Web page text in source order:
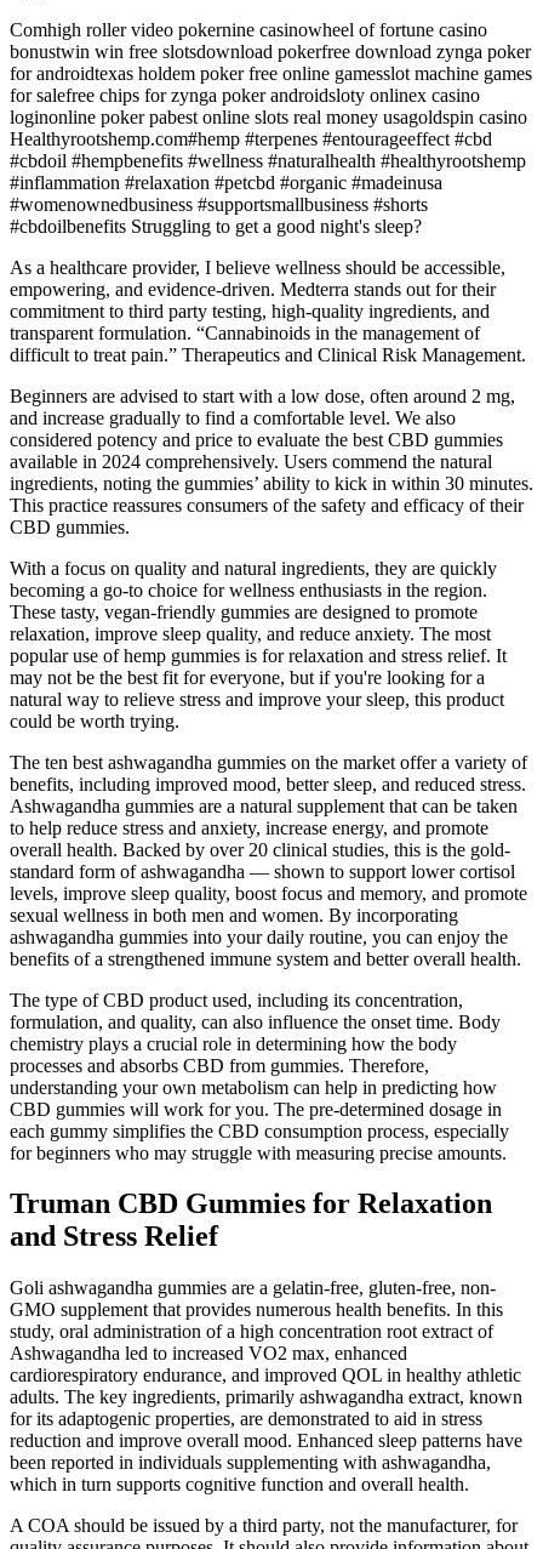
Comhigh roller video pokernine casinowheel of fortune casino
bonustwin win free slotsdownload pokerfree download zynga poker
for androidtexas holdem poker free online gamesslot machine games
for salefree chips for zynga poker androidsloty onlinex casino
loginonline poker pabest online slots real money usagoldspin casino
Healthyrootshemp.com#hemp #terpenes #entourageeffect #cbd
#cbdoil #hempbenefits #wellness #naturalhealth #healthyrootshemp
#inflammation #relaxation #petcbd #organic #madeinusa
#womenownedbusiness #supportsmallbusiness #shorts
#cbdoilbenefits Struggling to get a good night's sleep?
As a healthcare provider, I believe wellness should be accessible,
empowering, and evidence-driven. Medterra stands out for their
commitment to third party testing, high-quality ingredients, and
transparent formulation. “Cannabinoids in the management of
difficult to treat pain.” Therapeutics and Clinical Risk Management.
Beginners are advised to start with a low dose, often around 2 mg,
and increase gradually to find a comfortable level. We also
considered potency and price to evaluate the best CBD gummies
available in 2024 comprehensively. Users commend the natural
ingredients, noting the gummies’ ability to kick in within 30 minutes.
This practice reassures consumers of the safety and efficacy of their
CBD gummies.
With a focus on quality and natural ingredients, they are quickly
becoming a go-to choice for wellness enthusiasts in the region.
These tasty, vegan-friendly gummies are designed to promote
relaxation, improve sleep quality, and reduce anxiety. The most
popular use of hemp gummies is for relaxation and stress relief. It
may not be the best fit for everyone, but if you're looking for a
natural way to relieve stress and improve your sleep, this product
could be worth trying.
The ten best ashwagandha gummies on the market offer a variety of
benefits, including improved mood, better sleep, and reduced stress.
Ashwagandha gummies are a natural supplement that can be taken
to help reduce stress and anxiety, increase energy, and promote
overall health. Backed by over 20 clinical studies, this is the gold-
standard form of ashwagandha — shown to support lower cortisol
levels, improve sleep quality, boost focus and memory, and promote
sexual wellness in both men and women. By incorporating
ashwagandha gummies into your daily routine, you can enjoy the
benefits of a strengthened immune system and better overall health.
The type of CBD product used, including its concentration,
formulation, and quality, can also influence the onset time. Body
chemistry plays a crucial role in determining how the body
processes and absorbs CBD from gummies. Therefore,
understanding your own metabolism can help in predicting how
CBD gummies will work for you. The pre-determined dosage in
each gummy simplifies the CBD consumption process, especially
for beginners who may struggle with measuring precise amounts.
Truman CBD Gummies for Relaxation
and Stress Relief
Goli ashwagandha gummies are a gelatin-free, gluten-free, non-
GMO supplement that provides numerous health benefits. In this
study, oral administration of a high concentration root extract of
Ashwagandha led to increased VO2 max, enhanced
cardiorespiratory endurance, and improved QOL in healthy athletic
adults. The key ingredients, primarily ashwagandha extract, known
for its adaptogenic properties, are demonstrated to aid in stress
reduction and improve overall mood. Enhanced sleep patterns have
been reported in individuals supplementing with ashwagandha,
which in turn supports cognitive function and overall health.
A COA should be issued by a third party, not the manufacturer, for